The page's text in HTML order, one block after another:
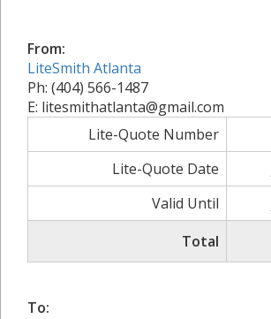
From:
LiteSmith Atlanta
Ph: (404) 566-1487
E: litesmithatlanta@gmail.com
Lite-Quote Number
Lite-Quote Date
Valid Until
Total
To: